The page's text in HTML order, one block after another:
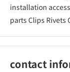
installation
parts Clips Rivets
contact